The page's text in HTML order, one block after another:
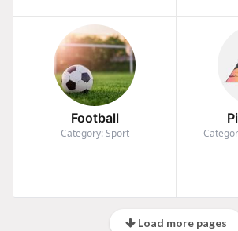
Football
Category: Sport
Load more pages